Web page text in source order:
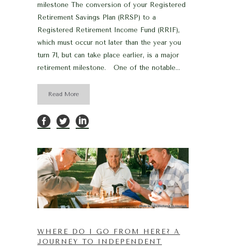
milestone The conversion of your Registered
Retirement Savings Plan (RRSP) to a
Registered Retirement Income Fund (RRIF),
which must occur not later than the year you
turn 71, but can take place earlier, is a major
retirement milestone. One of the notable...
Read More
WHERE DO I GO FROM HERE? A
JOURNEY TO INDEPENDENT